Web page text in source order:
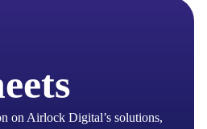
on Airlock Digital’s solutions,